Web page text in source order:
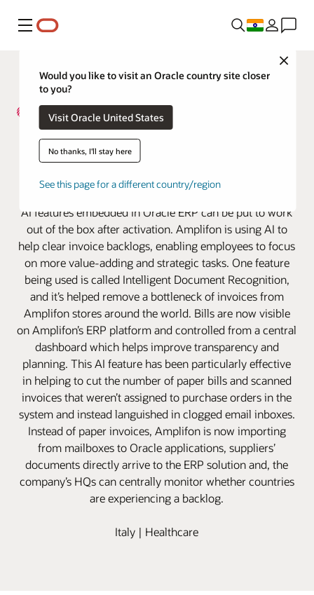
Menu
Close
Would you like to visit an Oracle country site closer
to you?
Visit Oracle United States
No thanks, I'll stay here
See this page for a different country/region
Amplifon Cuts Invoice Backlog
and Boosts Efficiencies with the
help of Oracle AI
AI features embedded in Oracle ERP can be put to work
out of the box after activation. Amplifon is using AI to
help clear invoice backlogs, enabling employees to focus
on more value-adding and strategic tasks. One feature
being used is called Intelligent Document Recognition,
and it’s helped remove a bottleneck of invoices from
Amplifon stores around the world. Bills are now visible
on Amplifon’s ERP platform and controlled from a central
dashboard which helps improve transparency and
planning. This AI feature has been particularly effective
in helping to cut the number of paper bills and scanned
invoices that weren’t assigned to purchase orders in the
system and instead languished in clogged email inboxes.
Instead of paper invoices, Amplifon is now importing
from mailboxes to Oracle applications, suppliers’
documents directly arrive to the ERP solution and, the
company’s HQs can centrally monitor whether countries
are experiencing a backlog.
Italy | Healthcare